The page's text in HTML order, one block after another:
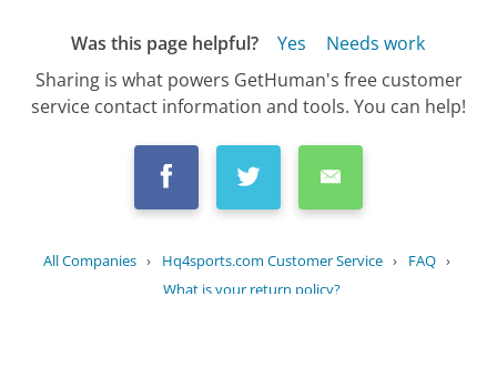
Was this page helpful? Yes
Needs work
Sharing is what powers GetHuman's free customer
service contact information and tools. You can help!
All Companies › Hq4sports.com Customer Service › FAQ ›
What is your return policy?